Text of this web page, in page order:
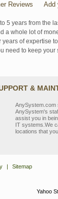
Reviews Add
5 years from the
a whole lot of
of expertise
need to keep
&
AnySystem.com
AnySystem's
assist you in
IT systems.We
locations that
| Sitemap
Yahoo